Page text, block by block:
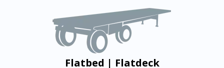
Flatbed | Flatdeck